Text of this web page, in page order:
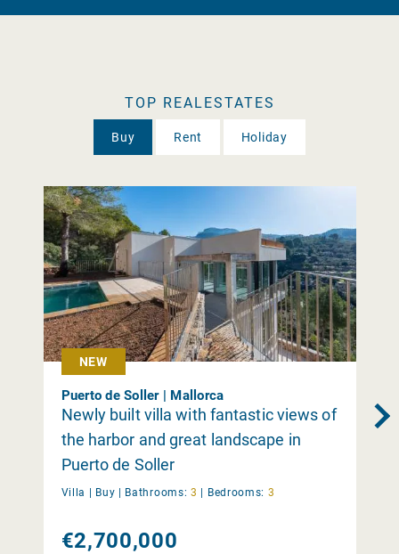
TOP REALESTATES
Buy Rent Holiday
NEW
Puerto de Soller | Mallorca
Newly built villa with fantastic views of
the harbor and great landscape in
Puerto de Soller
Villa | Buy | Bathrooms: 3 | Bedrooms: 3
€2,700,000